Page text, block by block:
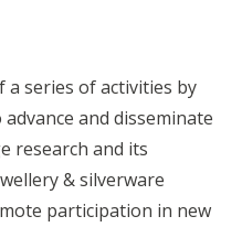
series of activities by
and disseminate
research and its
& silverware
participation in new